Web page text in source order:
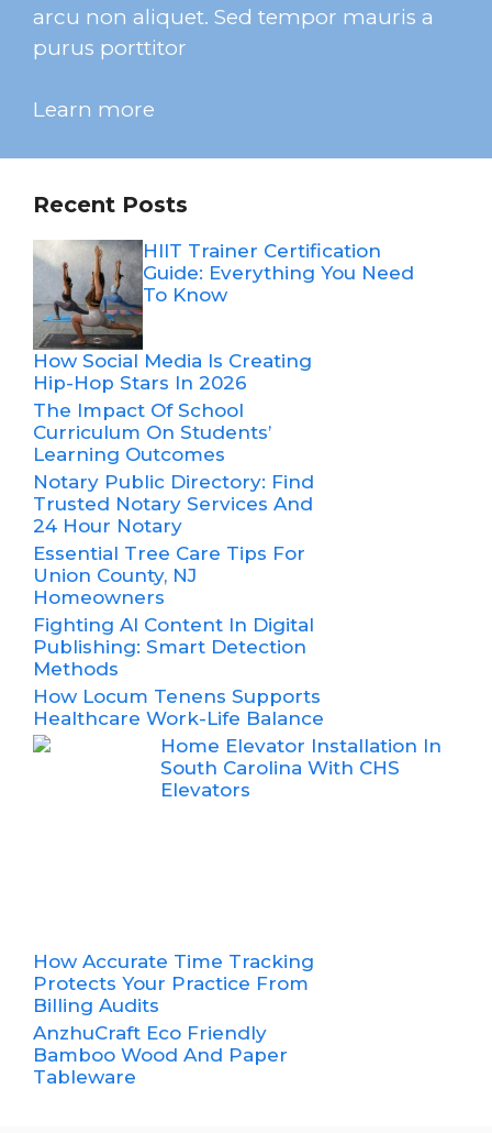
arcu non aliquet. Sed tempor mauris a
purus porttitor
Learn more
Recent Posts
HIIT Trainer Certification
Guide: Everything You Need
To Know
How Social Media Is Creating
Hip-Hop Stars In 2026
The Impact Of School
Curriculum On Students’
Learning Outcomes
Notary Public Directory: Find
Trusted Notary Services And
24 Hour Notary
Essential Tree Care Tips For
Union County, NJ
Homeowners
Fighting AI Content In Digital
Publishing: Smart Detection
Methods
How Locum Tenens Supports
Healthcare Work-Life Balance
Home Elevator Installation In
South Carolina With CHS
Elevators
How Accurate Time Tracking
Protects Your Practice From
Billing Audits
AnzhuCraft Eco Friendly
Bamboo Wood And Paper
Tableware